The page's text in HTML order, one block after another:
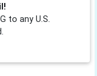
to any U.S.